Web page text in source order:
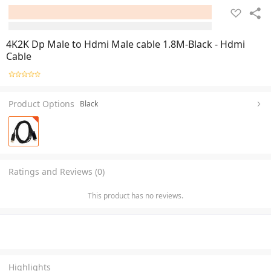
4K2K Dp Male to Hdmi Male cable 1.8M-Black - Hdmi
Cable
Product Options Black
Ratings and Reviews (0)
This product has no reviews.
Highlights